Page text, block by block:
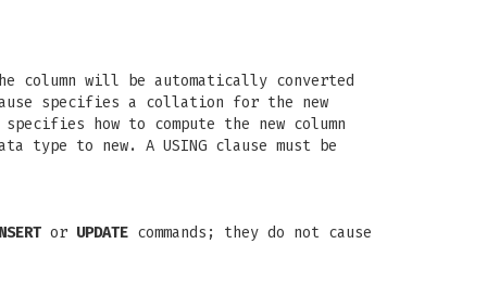
column will be automatically converted
specifies a collation for the new
how to compute the new column
to new. A USING clause must be
or UPDATE commands; they do not cause